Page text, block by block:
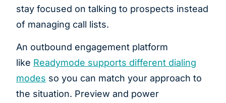
stay focused on talking to prospects instead
of managing call lists.
An outbound engagement platform
like Readymode supports different dialing
modes so you can match your approach to
the situation. Preview and power